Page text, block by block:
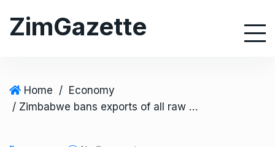
ZimGazette
Home / Economy
/ Zimbabwe bans exports of all raw minerals and lithium concentrates, cites malpractices